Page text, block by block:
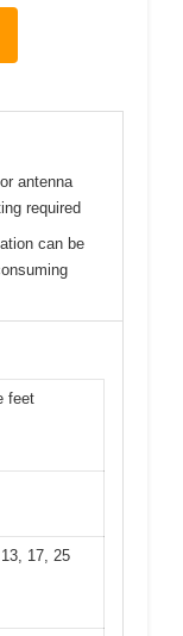
antenna
required
can be
feet
17, 25